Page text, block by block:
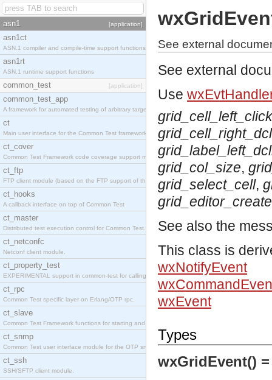
asn1 [application]
asn1ct
ASN.1 compiler and compile-time support functions
asn1rt
ASN.1 runtime support functions
common_test [application]
common_test_app
A framework for automated testing of arbitrary target nodes
ct
Main user interface for the Common Test framework.
ct_cover
Common Test Framework code coverage support module.
ct_ftp
FTP client module (based on the FTP support of the INETS application).
ct_hooks
A callback interface on top of Common Test
ct_master
Distributed test execution control for Common Test.
ct_netconfc
Netconf client module.
ct_property_test
EXPERIMENTAL support in common-test for calling property based tests.
ct_rpc
Common Test specific layer on Erlang/OTP rpc.
ct_slave
Common Test Framework functions for starting and stopping nodes for Large Scale Testing.
ct_snmp
Common Test user interface module for the OTP snmp application.
ct_ssh
SSH/SFTP client module.
See external
See external
Use
grid_cell_left_click
grid_col_size,
grid_select_cell,
See also the
This class is
wxNotifyEvent
wxEvent
Types
wxGridEvent()